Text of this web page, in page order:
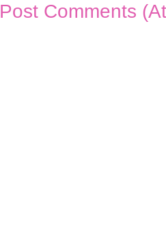
Post Comments